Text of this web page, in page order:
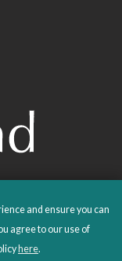
and ensure you can
agree to our use of
here.